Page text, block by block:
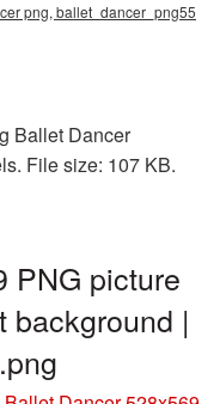
png, ballet_dancer_png55
Ballet Dancer
File size: 107 KB.
PNG picture
background |